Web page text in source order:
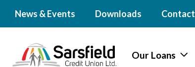
News & Events Downloads Contact
Our Loans